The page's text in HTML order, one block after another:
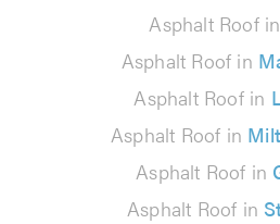
Asphalt Roof in
Asphalt Roof in
Asphalt Roof in
Asphalt Roof in
Asphalt Roof in
Asphalt Roof in